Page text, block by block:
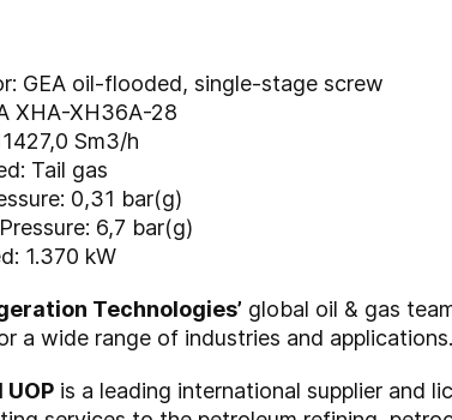
GEA oil-flooded, single-stage screw
XHA-XH36A-28
Sm3/h
Tail gas
0,31 bar(g)
6,7 bar(g)
1.370 kW
Technologies’ global oil & gas
a wide range of industries and applications.
is a leading international supplier and